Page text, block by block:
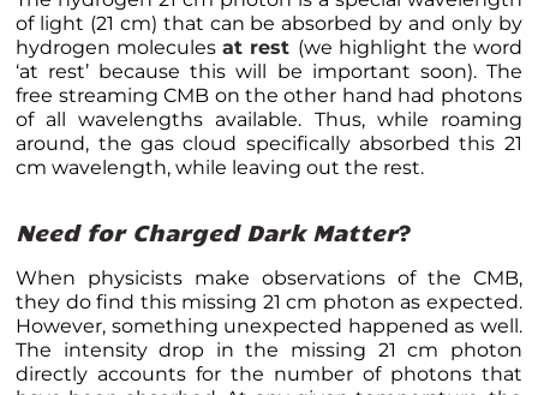
of light (21 cm) that can be absorbed by and only by
hydrogen moleculesat rest (we highlight the word
‘at rest’ because this will be important soon). The
free streaming CMB on the other hand had photons
of all wavelengths available. Thus, while roaming
around, the gas cloud specifically absorbed this 21
cm wavelength, while leaving out the rest.
Need for Charged Dark Matter?
When physicists make observations of the CMB,
they do find this missing 21 cm photon as expected.
However, something unexpected happened as well.
The intensity drop in the missing 21 cm photon
directly accounts for the number of photons that